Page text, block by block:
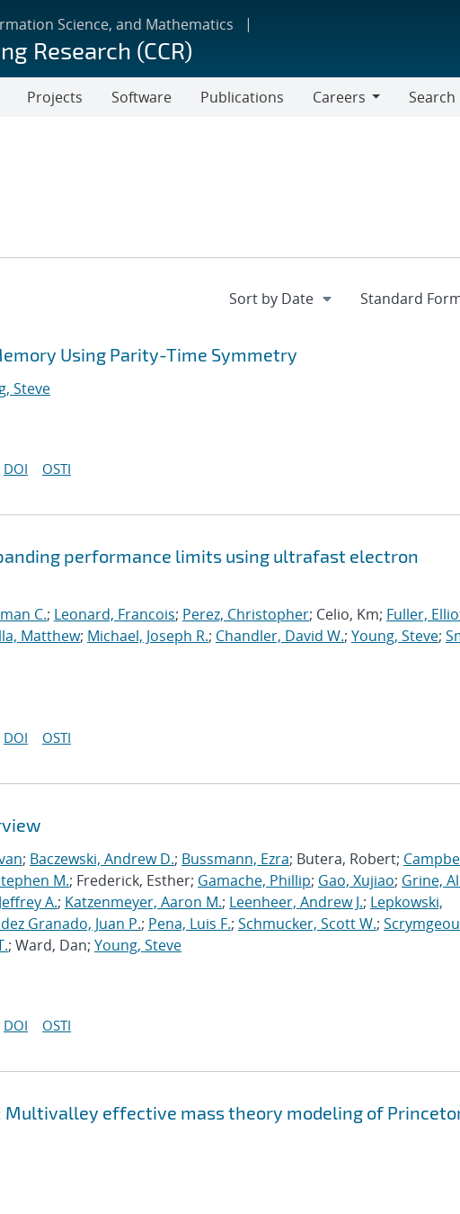
Science, and Mathematics
Research (CCR)
Projects Software Publications
Careers
Search
Using Parity-Time Symmetry
Steve
DOI OSTI
performance limits using ultrafast electron
C.; Leonard, Francois; Perez, Christopher; Celio, Km; Fuller,
Matthew; Michael, Joseph R.; Chandler, David W.; Young, Steve;
DOI OSTI
; Baczewski, Andrew D.; Bussmann, Ezra; Butera, Robert;
M.; Frederick, Esther; Gamache, Phillip; Gao, Xujiao; Grine,
A.; Katzenmeyer, Aaron M.; Leenheer, Andrew J.; Lepkowski,
Granado, Juan P.; Pena, Luis F.; Schmucker, Scott W.;
; Ward, Dan; Young, Steve
DOI OSTI
effective mass theory modeling of